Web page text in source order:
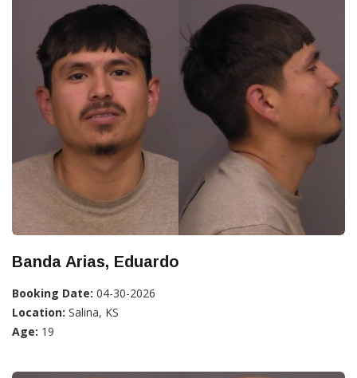
Banda Arias, Eduardo
Booking Date: 04-30-2026
Location: Salina, KS
Age: 19